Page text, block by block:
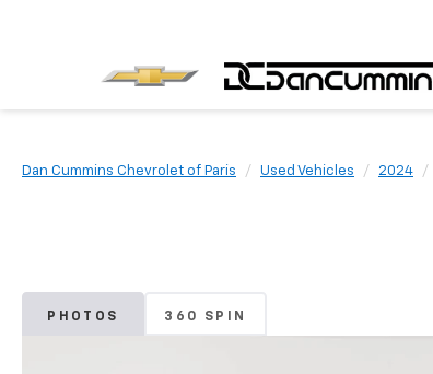
Dan Cummins Chevrolet of Paris Used Vehicles 2024
PHOTOS 360 SPIN